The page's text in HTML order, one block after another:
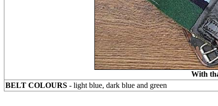
With
BELT COLOURS - light blue, dark blue and green